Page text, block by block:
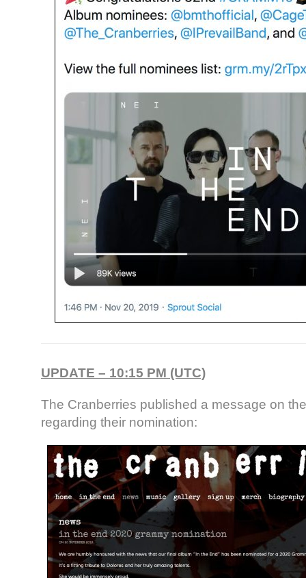
UPDATE – 10:15 PM (UTC)
The Cranberries published a message on
regarding their nomination: